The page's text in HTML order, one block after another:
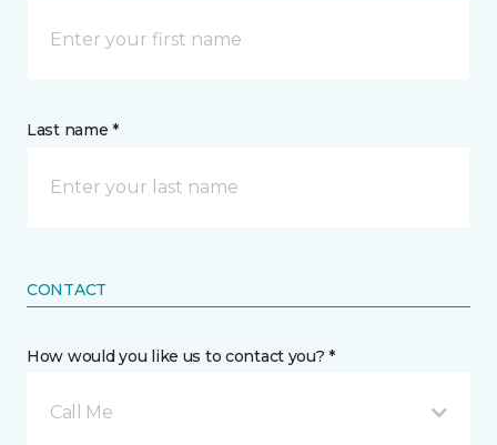
Last name *
CONTACT
How would you like us to contact you? *
Call Me